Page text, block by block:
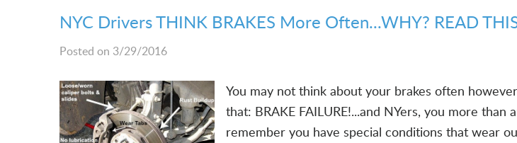
NYC Drivers THINK BRAKES More Often...WHY? READ
Posted on 3/29/2016
You may not think about your brakes often
that: BRAKE FAILURE!...and NYers, you more than
remember you have special conditions that wear